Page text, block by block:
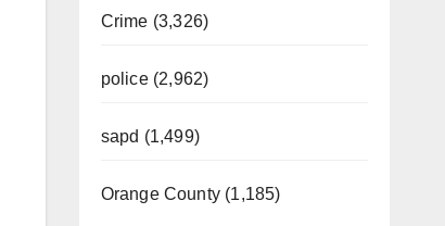
Crime (3,326)
police (2,962)
sapd (1,499)
Orange County (1,185)